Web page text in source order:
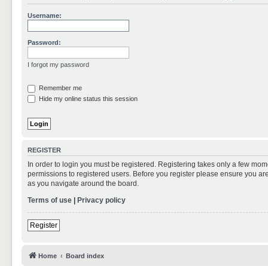
Username:
Password:
I forgot my password
Remember me
Hide my online status this session
REGISTER
In order to login you must be registered. Registering takes only a few
permissions to registered users. Before you register please ensure you
as you navigate around the board.
Terms of use | Privacy policy
Register
Home Board index